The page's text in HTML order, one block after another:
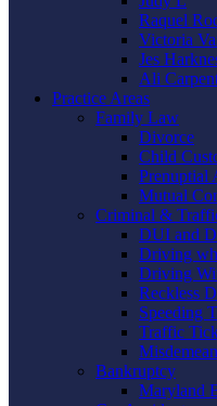
Raquel
Victoria
Jes
Ali
Practice Areas
Family Law
Divorce
Child
Prenuptial
Mutual
Criminal &
DUI and
Driving
Driving
Reckless
Speeding
Traffic
Bankruptcy
Maryland